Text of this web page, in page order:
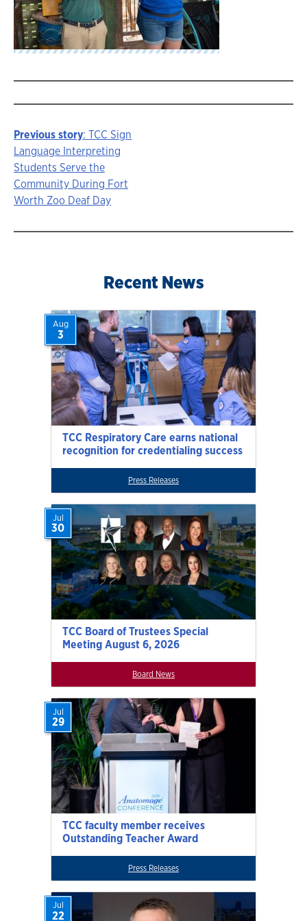
Story
navigation
Previous story: TCC Sign
Language Interpreting
Students Serve the
Community During Fort
Worth Zoo Deaf Day
Recent News
TCC Respiratory Care earns national
recognition for credentialing success
Aug
3
Press Releases
TCC Board of Trustees Special
Meeting August 6, 2026
Jul
30
Board News
TCC faculty member receives
Outstanding Teacher Award
Jul
29
Press Releases
Jul
22